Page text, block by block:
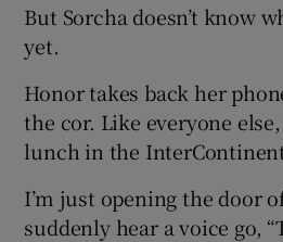
But Sorcha doesn’t know
yet.
Honor takes back her
the cor. Like everyone
lunch in the
I’m just opening the door
suddenly hear a voice go,